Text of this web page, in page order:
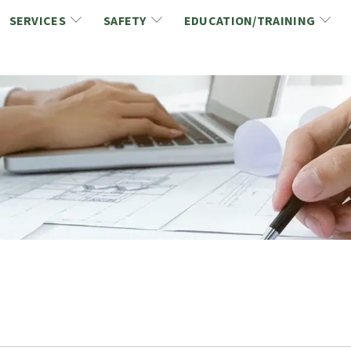
SERVICES
Link2Build Certificates (CSPs)
Link2Build Electronic Plans Room (EPR)
Marketing/Sponsorship Opportunies
NCA Trade Directory
Virtual Commissioner of Oath Services
Industry Guidelines, Documents and Resources
SAFETY
NCA Health & Safety News
WSIB Health & Safety Excellence Program
Safety Resources
EDUCATION/TRAINING